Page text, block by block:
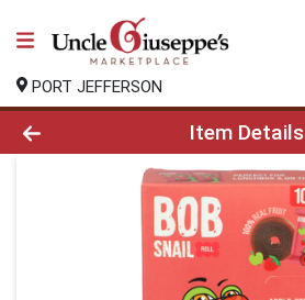
PORT JEFFERSON
Product Details Page
Item Details